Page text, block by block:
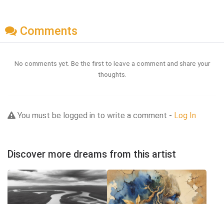
Comments
No comments yet. Be the first to leave a comment and share your
thoughts.
You must be logged in to write a comment - Log In
Discover more dreams from this artist